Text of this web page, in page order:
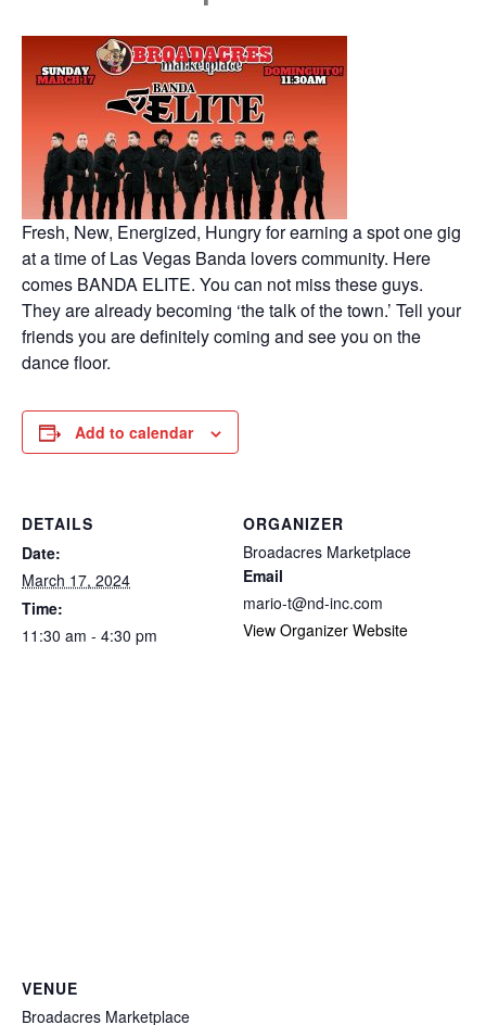
Fresh, New, Energized, Hungry for earning a spot one gig
at a time of Las Vegas Banda lovers community. Here
comes BANDA ELITE. You can not miss these guys.
They are already becoming ‘the talk of the town.’ Tell your
friends you are definitely coming and see you on the
dance floor.
Add to calendar
DETAILS
Date:
March 17, 2024
Time:
11:30 am - 4:30 pm
ORGANIZER
Broadacres Marketplace
Email
mario-t@nd-inc.com
View Organizer Website
VENUE
Broadacres Marketplace